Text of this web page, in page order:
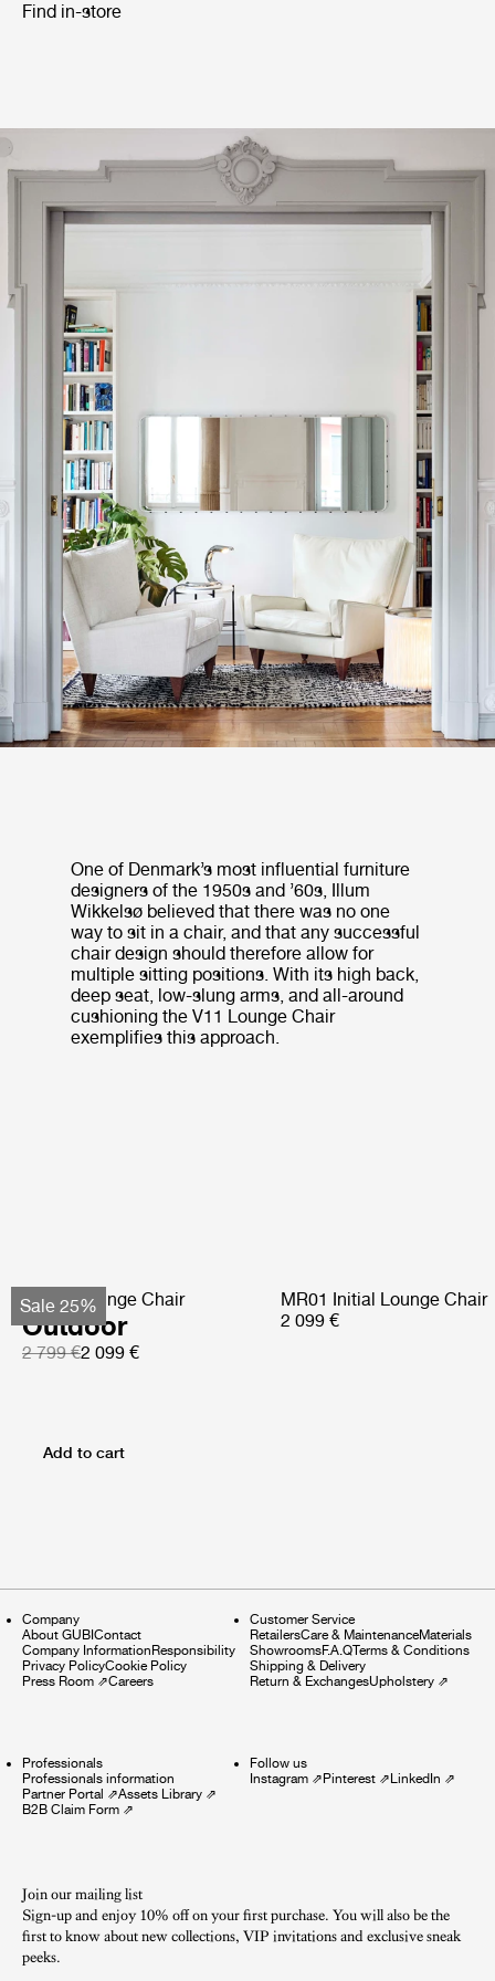
Find in-store
One of Denmark’s most influential furniture
designers of the 1950s and ’60s, Illum
Wikkelsø believed that there was no one
way to sit in a chair, and that any successful
chair design should therefore allow for
multiple sitting positions. With its high back,
deep seat, low-slung arms, and all-around
cushioning the V11 Lounge Chair
exemplifies this approach.
Sale 25%
Pacha Lounge Chair
Outdoor
2 799 €2 099 €
MR01 Initial Lounge Chair
2 099 €
Add to cart
Company
About GUBIContact
Company InformationResponsibility
Privacy PolicyCookie Policy
Press Room ⇗Careers
Customer Service
RetailersCare & MaintenanceMaterials
ShowroomsF.A.QTerms & Conditions
Shipping & Delivery
Return & ExchangesUpholstery⇗
Professionals
Professionals information
Partner Portal ⇗Assets Library ⇗
B2B Claim Form ⇗
Follow us
Instagram⇗Pinterest⇗LinkedIn ⇗
Join our mailing list
Sign-up and enjoy 10% off on your first purchase. You will also be the
first to know about new collections, VIP invitations and exclusive sneak
peeks.​